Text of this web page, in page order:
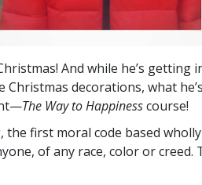
And while he’s getting
decorations, what
The Way to Happinesscourse!
, the first moral code based
of any race, color or creed.